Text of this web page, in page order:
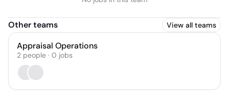
Other teams View all teams
Appraisal Operations
2 people · 0 jobs